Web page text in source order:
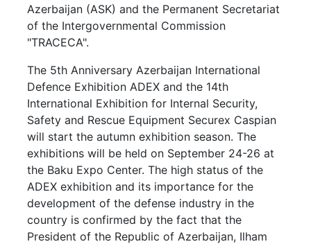
Azerbaijan (ASK) and the Permanent Secretariat
of the Intergovernmental Commission
"TRACECA".
The 5th Anniversary Azerbaijan International
Defence Exhibition ADEX and the 14th
International Exhibition for Internal Security,
Safety and Rescue Equipment Securex Caspian
will start the autumn exhibition season. The
exhibitions will be held on September 24-26 at
the Baku Expo Center. The high status of the
ADEX exhibition and its importance for the
development of the defense industry in the
country is confirmed by the fact that the
President of the Republic of Azerbaijan, Ilham